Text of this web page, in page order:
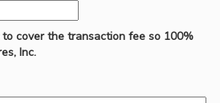
cover the transaction fee so 100%
Inc.